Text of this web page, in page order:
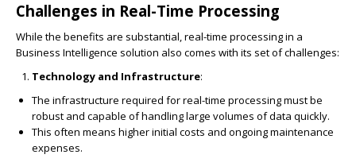
Challenges in Real-Time Processing
While the benefits are substantial, real-time processing in a
Business Intelligence solution also comes with its set of challenges:
Technology and Infrastructure:
The infrastructure required for real-time processing must be
robust and capable of handling large volumes of data quickly.
This often means higher initial costs and ongoing maintenance
expenses.